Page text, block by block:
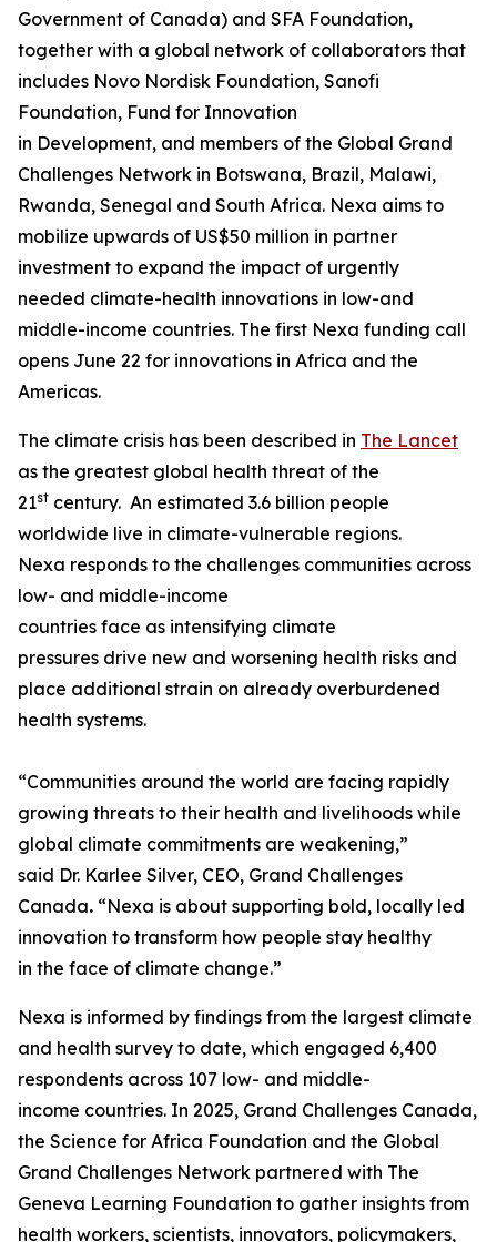
Government of Canada) and SFA Foundation,
together with a global network of collaborators that
includes Novo Nordisk Foundation, Sanofi
Foundation, Fund for Innovation
in Development, and members of the Global Grand
Challenges Network in Botswana, Brazil, Malawi,
Rwanda, Senegal and South Africa. Nexa aims to
mobilize upwards of US$50 million in partner
investment to expand the impact of urgently
needed climate-health innovations in low-and
middle-income countries. The first Nexa funding call
opens June 22 for innovations in Africa and the
Americas.
The climate crisis has been described in The Lancet
as the greatest global health threat of the
21st century. An estimated 3.6 billion people
worldwide live in climate-vulnerable regions.
Nexa responds to the challenges communities across
low- and middle-income
countries face as intensifying climate
pressures drive new and worsening health risks and
place additional strain on already overburdened
health systems.
“Communities around the world are facing rapidly
growing threats to their health and livelihoods while
global climate commitments are weakening,”
said Dr. Karlee Silver, CEO, Grand Challenges
Canada. “Nexa is about supporting bold, locally led
innovation to transform how people stay healthy
in the face of climate change.”
Nexa is informed by findings from the largest climate
and health survey to date, which engaged 6,400
respondents across 107 low- and middle-
income countries. In 2025, Grand Challenges Canada,
the Science for Africa Foundation and the Global
Grand Challenges Network partnered with The
Geneva Learning Foundation to gather insights from
health workers, scientists, innovators, policymakers,